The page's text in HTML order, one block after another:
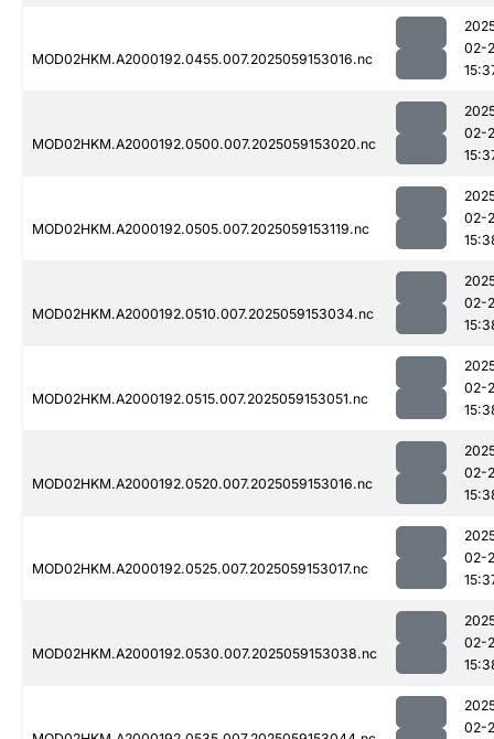
MOD02HKM.A2000192.0455.007.2025059153016.nc
02-
MOD02HKM.A2000192.0500.007.2025059153020.nc
02-
MOD02HKM.A2000192.0505.007.2025059153119.nc
02-
MOD02HKM.A2000192.0510.007.2025059153034.nc
02-
MOD02HKM.A2000192.0515.007.2025059153051.nc
02-
MOD02HKM.A2000192.0520.007.2025059153016.nc
02-
MOD02HKM.A2000192.0525.007.2025059153017.nc
02-
MOD02HKM.A2000192.0530.007.2025059153038.nc
02-
02-